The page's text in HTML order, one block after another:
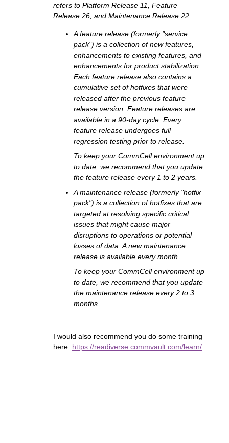
refers to Platform Release 11, Feature
Release 26, and Maintenance Release 22.
A feature release (formerly "service
pack") is a collection of new features,
enhancements to existing features, and
enhancements for product stabilization.
Each feature release also contains a
cumulative set of hotfixes that were
released after the previous feature
release version. Feature releases are
available in a 90-day cycle. Every
feature release undergoes full
regression testing prior to release.
To keep your CommCell environment up
to date, we recommend that you update
the feature release every 1 to 2 years.
A maintenance release (formerly "hotfix
pack") is a collection of hotfixes that are
targeted at resolving specific critical
issues that might cause major
disruptions to operations or potential
losses of data. A new maintenance
release is available every month.
To keep your CommCell environment up
to date, we recommend that you update
the maintenance release every 2 to 3
months.
I would also recommend you do some training
here: https://readiverse.commvault.com/learn/